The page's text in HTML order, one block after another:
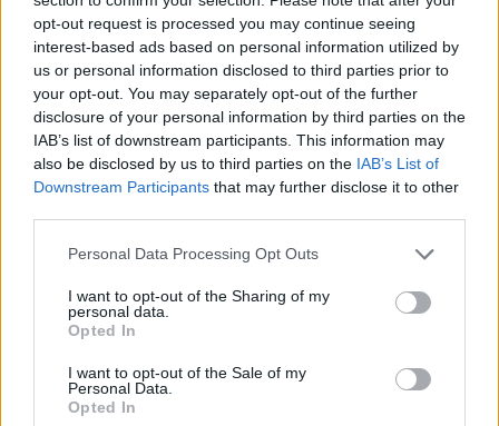
opt-out request is processed you may continue seeing
interest-based ads based on personal information utilized by
us or personal information disclosed to third parties prior to
your opt-out. You may separately opt-out of the further
disclosure of your personal information by third parties on the
IAB’s list of downstream participants. This information may
also be disclosed by us to third parties on the IAB’s List of
Downstream Participants that may further disclose it to other
Personal Data Processing Opt Outs
I want to opt-out of the Sharing of my
personal data.
Opted In
I want to opt-out of the Sale of my
Personal Data.
Opted In
Advertisement
Responding to her husband's post, Victoria
wrote in the comments, “Best night ever!
Happy Birthday to me! I love you all so much!”
Brown also hinted at a potential reunion tour,
This year is the 30th anniversary of the Spice
years later in 2000. They have reunited
multiple times over the years, most recently as